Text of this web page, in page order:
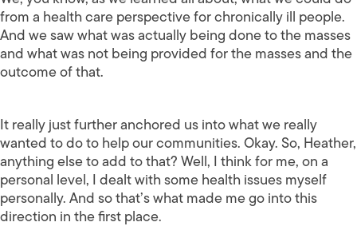
from a health care perspective for chronically ill people.
And we saw what was actually being done to the masses
and what was not being provided for the masses and the
outcome of that.
It really just further anchored us into what we really
wanted to do to help our communities. Okay. So, Heather,
anything else to add to that? Well, I think for me, on a
personal level, I dealt with some health issues myself
personally. And so that’s what made me go into this
direction in the first place.